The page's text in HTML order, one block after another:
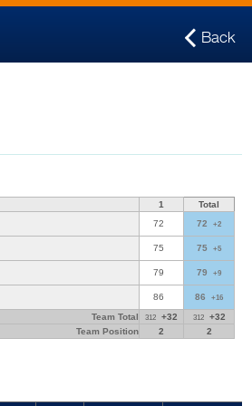
Back
1 Total
72 72 +2
75 75 +5
79 79 +9
86 86 +16
Team Total 312 +32 312
+32
Team Position
2 2